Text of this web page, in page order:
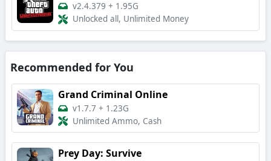
v2.4.379 + 1.95G
Unlocked all, Unlimited Money
Recommended for You
Grand Criminal Online
v1.7.7 + 1.23G
Unlimited Ammo, Cash
Prey Day: Survive